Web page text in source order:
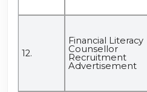
12.
Financial Literacy
Counsellor
Recruitment
Advertisement